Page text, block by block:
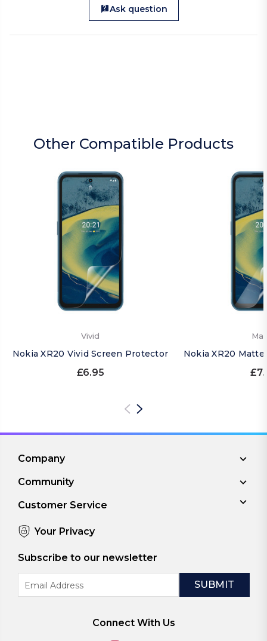
Ask question
Other Compatible Products
Vivid
Nokia XR20 Vivid Screen Protector
£6.95
Nokia XR20
Company
Community
Customer Service
Your Privacy
Subscribe to our newsletter
Address
Connect With Us